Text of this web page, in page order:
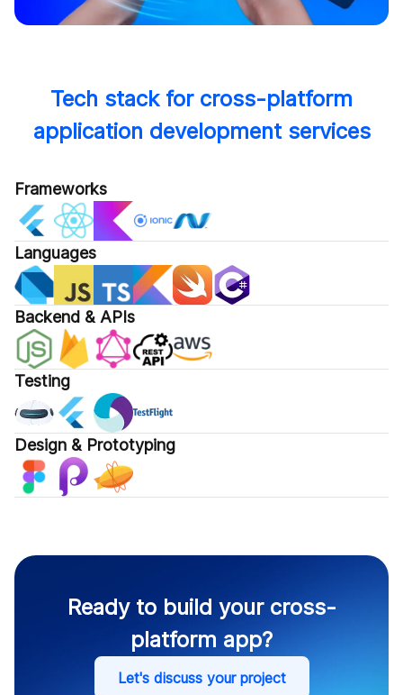
Tech stack for cross-platform
application development services
Frameworks
Languages
Backend & APIs
Testing
Design & Prototyping
Ready to build your cross-
platform app?
Let's discuss your project